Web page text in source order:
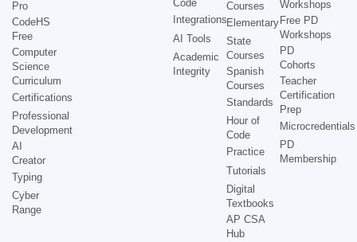
Pro
CodeHS
Free
Computer
Science
Curriculum
Certifications
Professional
Development
AI
Creator
Typing
Cyber
Range
Code
Integrations
AI Tools
Academic
Integrity
Courses
Elementary
State
Courses
Spanish
Courses
Standards
Hour of
Code
Practice
Tutorials
Digital
Textbooks
AP CSA
Hub
Workshops
Free PD
Workshops
PD
Cohorts
Teacher
Certification
Prep
Microcredentials
PD
Membership